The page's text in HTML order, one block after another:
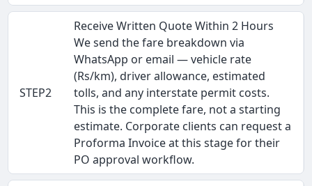
STEP2
Receive Written Quote Within 2 Hours
We send the fare breakdown via
WhatsApp or email — vehicle rate
(Rs/km), driver allowance, estimated
tolls, and any interstate permit costs.
This is the complete fare, not a starting
estimate. Corporate clients can request a
Proforma Invoice at this stage for their
PO approval workflow.